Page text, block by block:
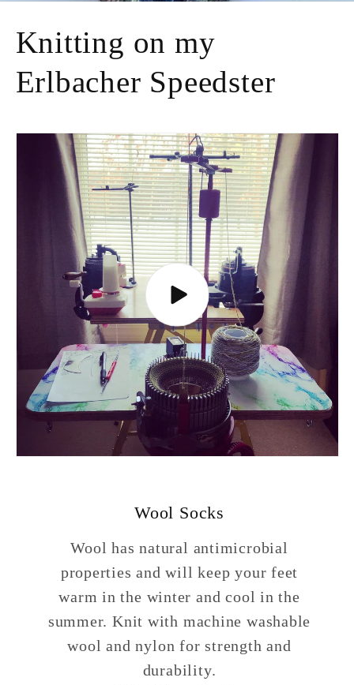
Knitting on my
Erlbacher Speedster
Wool Socks
Wool has natural antimicrobial
properties and will keep your feet
warm in the winter and cool in the
summer. Knit with machine washable
wool and nylon for strength and
durability.